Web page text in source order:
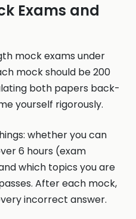
Exams and
mock exams under
mock should be 200
both papers back-
yourself rigorously.
whether you can
6 hours (exam
which topics you are
After each mock,
incorrect answer.